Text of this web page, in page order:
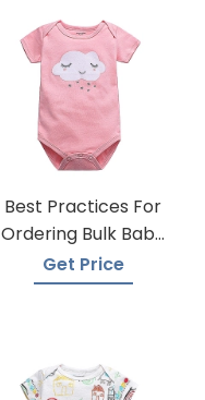
Best Practices For
Ordering Bulk Baby
Onesies
Get Price